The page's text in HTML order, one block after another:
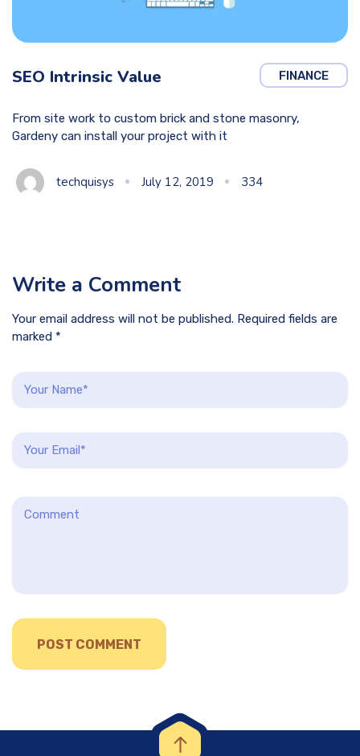
FINANCE
SEO Intrinsic Value
From site work to custom brick and stone masonry,
Gardeny can install your project with it
techquisys July 12, 2019 334
Write a Comment
Your email address will not be published. Required fields are
marked *